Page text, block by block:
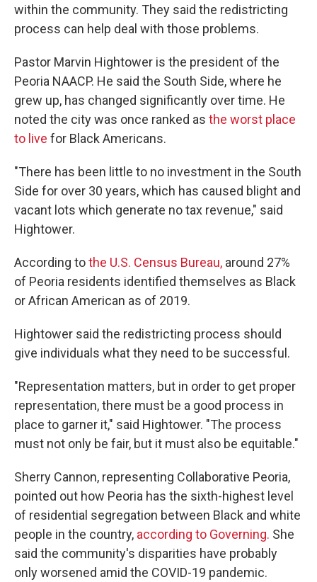
within the community. They said the redistricting
process can help deal with those problems.
Pastor Marvin Hightower is the president of the
Peoria NAACP. He said the South Side, where he
grew up, has changed significantly over time. He
noted the city was once ranked as the worst place
to live for Black Americans.
"There has been little to no investment in the South
Side for over 30 years, which has caused blight and
vacant lots which generate no tax revenue," said
Hightower.
According tothe U.S. Census Bureau, around 27%
of Peoria residents identified themselves as Black
or African American as of 2019.
Hightower said the redistricting process should
give individuals what they need to be successful.
"Representation matters, but in order to get proper
representation, there must be a good process in
place to garner it," said Hightower. "The process
must not only be fair, but it must also be equitable."
Sherry Cannon, representing Collaborative Peoria,
pointed out how Peoria has the sixth-highest level
of residential segregation between Black and white
people in the country, according to Governing. She
said the community's disparities have probably
only worsened amid the COVID-19 pandemic.